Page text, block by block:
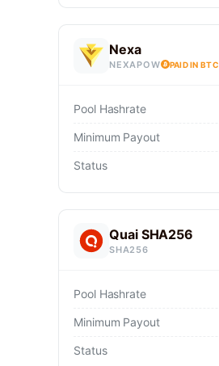
Nexa
NEXAPOW PAID IN BTC
Pool Hashrate
Minimum Payout
Status
Quai SHA256
SHA256
Pool Hashrate
Minimum Payout
Status